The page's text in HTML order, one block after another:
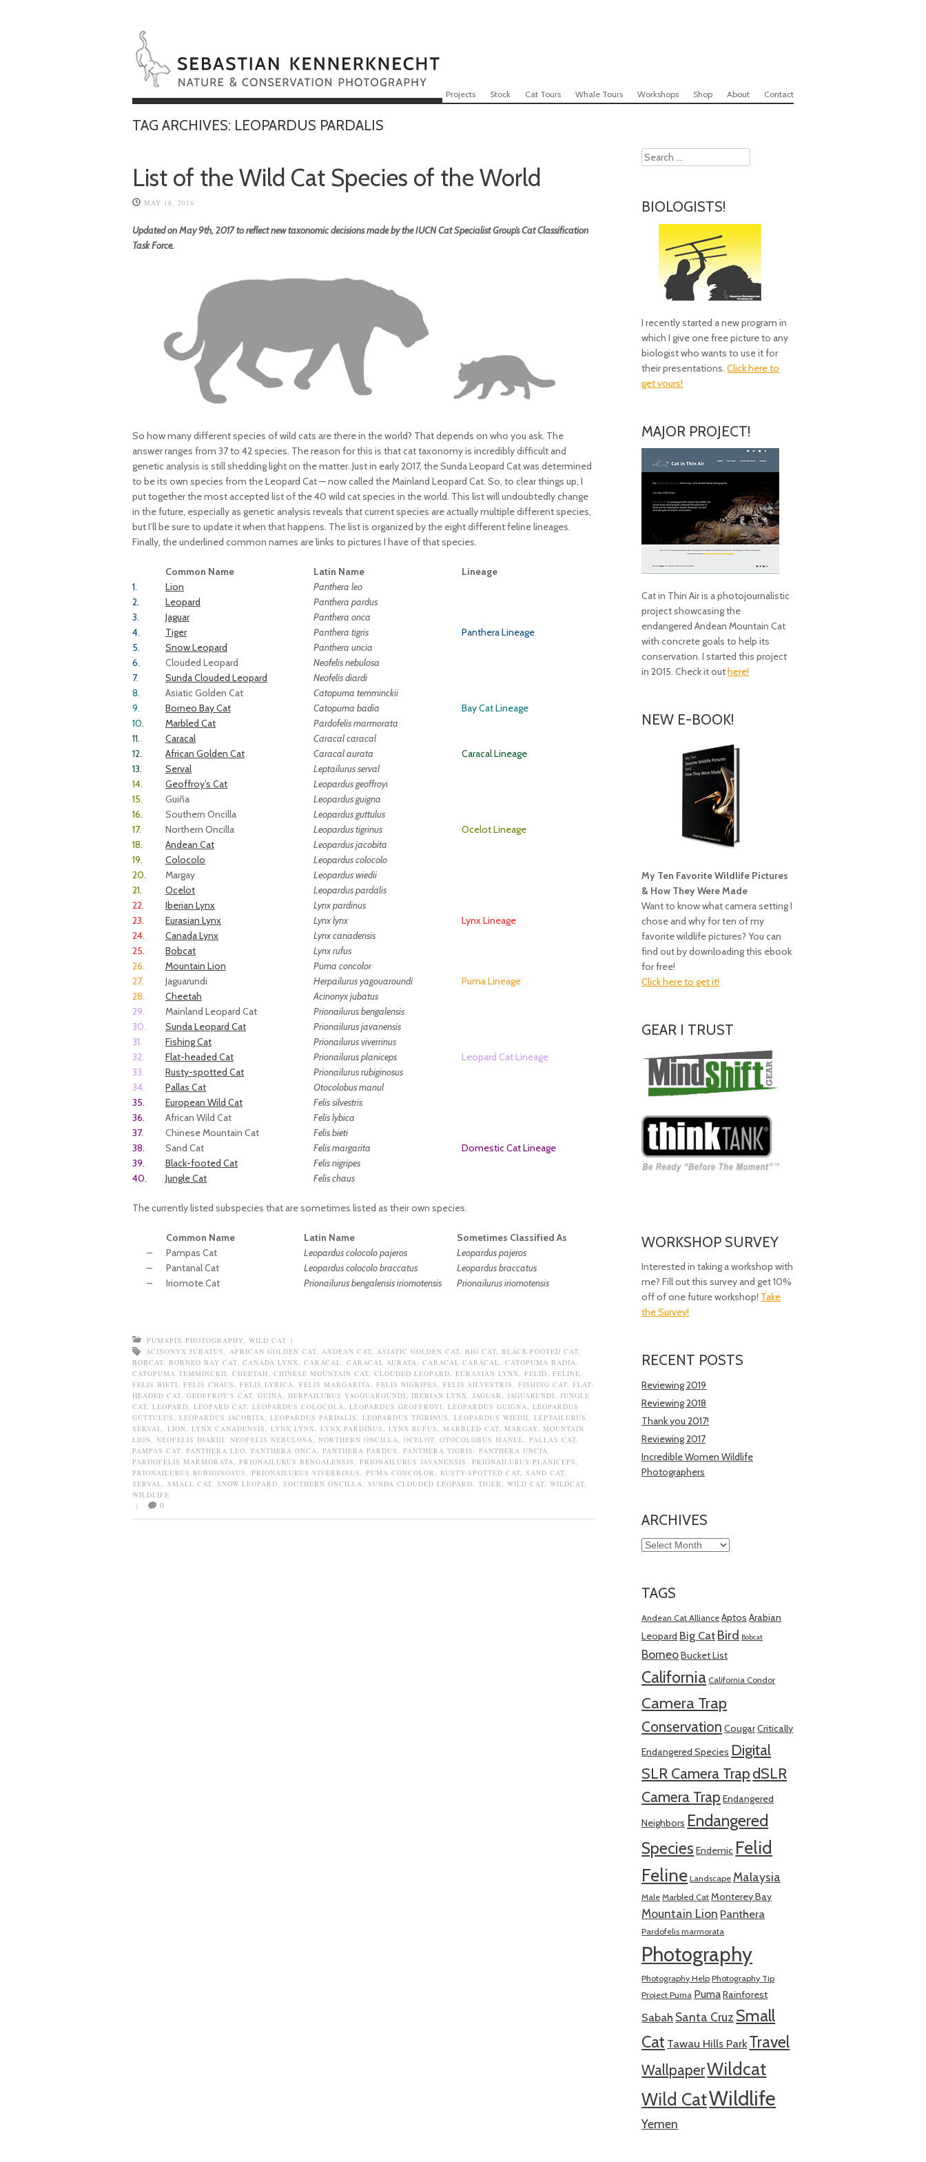
Menu
Skip to content
Projects Stock Cat Tours Whale Tours Workshops Shop About Contact
TAG ARCHIVES: LEOPARDUS PARDALIS
List of the Wild Cat Species of the World
MAY 18, 2016
Updated on May 9th, 2017 to reflect new taxonomic decisions made by the IUCN Cat Specialist Group’s Cat Classification
Task Force.
So how many different species of wild cats are there in the world? That depends on who you ask. The
answer ranges from 37 to 42 species. The reason for this is that cat taxonomy is incredibly difficult and
genetic analysis is still shedding light on the matter. Just in early 2017, the Sunda Leopard Cat was determined
to be its own species from the Leopard Cat — now called the Mainland Leopard Cat. So, to clear things up, I
put together the most accepted list of the 40 wild cat species in the world. This list will undoubtedly change
in the future, especially as genetic analysis reveals that current species are actually multiple different species,
but I’ll be sure to update it when that happens. The list is organized by the eight different feline lineages.
Finally, the underlined common names are links to pictures I have of that species.
Common Name Latin Name
Lineage
1.
Lion
Panthera leo
2.
Leopard Panthera pardus
3.
Jaguar
Panthera onca
4.
Tiger Panthera tigris
Panthera Lineage
5.
Snow Leopard
Panthera uncia
6.
Clouded Leopard
Neofelis nebulosa
7.
Sunda Clouded Leopard
Neofelis diardi
8.
Asiatic Golden Cat
Catopuma temminckii
9.
Borneo Bay Cat Catopuma badia
Bay Cat Lineage
10.
Marbled Cat
Pardofelis marmorata
11.
Caracal
Caracal caracal
12.
African Golden Cat Caracal aurata
Caracal Lineage
13.
Serval
Leptailurus serval
14.
Geoffroy’s Cat
Leopardus geoffroyi
15.
Guiña
Leopardus guigna
16.
Southern Oncilla
Leopardus guttulus
17.
Northern Oncilla Leopardus tigrinus
Ocelot Lineage
18.
Andean Cat
Leopardus jacobita
19.
Colocolo
Leopardus colocolo
20.
Margay
Leopardus wiedii
21.
Ocelot
Leopardus pardalis
22.
Iberian Lynx
Lynx pardinus
23.
Eurasian Lynx Lynx lynx
Lynx Lineage
24.
Canada Lynx
Lynx canadensis
25.
Bobcat
Lynx rufus
26.
Mountain Lion
Puma concolor
27.
Jaguarundi Herpailurus yagouaroundi
Puma Lineage
28.
Cheetah
Acinonyx jubatus
29.
Mainland Leopard Cat
Prionailurus bengalensis
30.
Sunda Leopard Cat
Prionailurus javanensis
31.
Fishing Cat
Prionailurus viverrinus
32.
Flat-headed Cat Prionailurus planiceps
Leopard Cat Lineage
33.
Rusty-spotted Cat
Prionailurus rubiginosus
34.
Pallas Cat
Otocolobus manul
35.
European Wild Cat
Felis silvestris
36.
African Wild Cat
Felis lybica
37.
Chinese Mountain Cat
Felis bieti
38.
Sand Cat Felis margarita
Domestic Cat Lineage
39.
Black-footed Cat
Felis nigripes
40.
Jungle Cat Felis chaus
The currently listed subspecies that are sometimes listed as their own species.
Common Name Latin Name
Sometimes Classified As
–
Pampas Cat Leopardus colocolo pajeros
Leopardus pajeros
–
Pantanal Cat Leopardus colocolo braccatus
Leopardus braccatus
–
Iriomote Cat Prionailurus bengalensis iriomotensis Prionailurus iriomotensis
PUMAPIX PHOTOGRAPHY, WILD CAT |
ACINONYX JUBATUS, AFRICAN GOLDEN CAT, ANDEAN CAT, ASIATIC GOLDEN CAT, BIG CAT, BLACK-FOOTED CAT,
BOBCAT, BORNEO BAY CAT, CANADA LYNX, CARACAL, CARACAL AURATA, CARACAL CARACAL, CATOPUMA BADIA,
CATOPUMA TEMMINCKII, CHEETAH, CHINESE MOUNTAIN CAT, CLOUDED LEOPARD, EURASIAN LYNX, FELID, FELINE,
FELIS BIETI, FELIS CHAUS, FELIS LYBICA, FELIS MARGARITA, FELIS NIGRIPES, FELIS SILVESTRIS, FISHING CAT, FLAT-
HEADED CAT, GEOFFROY'S CAT, GUINA, HERPAILURUS YAGOUAROUNDI, IBERIAN LYNX, JAGUAR, JAGUARUNDI, JUNGLE
CAT, LEOPARD, LEOPARD CAT, LEOPARDUS COLOCOLA, LEOPARDUS GEOFFROYI, LEOPARDUS GUIGNA, LEOPARDUS
GUTTULUS, LEOPARDUS JACOBITA, LEOPARDUS PARDALIS, LEOPARDUS TIGRINUS, LEOPARDUS WIEDII, LEPTAILURUS
SERVAL, LION, LYNX CANADENSIS, LYNX LYNX, LYNX PARDINUS, LYNX RUFUS, MARBLED CAT, MARGAY, MOUNTAIN
LION, NEOFELIS DIARDI, NEOFELIS NEBULOSA, NORTHERN ONCILLA, OCELOT, OTOCOLOBUS MANUL, PALLAS CAT,
PAMPAS CAT, PANTHERA LEO, PANTHERA ONCA, PANTHERA PARDUS, PANTHERA TIGRIS, PANTHERA UNCIA,
PARDOFELIS MARMORATA, PRIONAILURUS BENGALENSIS, PRIONAILURUS JAVANENSIS, PRIONAILURUS PLANICEPS,
PRIONAILURUS RUBIGINOSUS, PRIONAILURUS VIVERRINUS, PUMA CONCOLOR, RUSTY-SPOTTED CAT, SAND CAT,
SERVAL, SMALL CAT, SNOW LEOPARD, SOUTHERN ONCILLA, SUNDA CLOUDED LEOPARD, TIGER, WILD CAT, WILDCAT,
WILDLIFE
|
0
Search
BIOLOGISTS!
I recently started a new program in
which I give one free picture to any
biologist who wants to use it for
their presentations.Click here to
get yours!
MAJOR PROJECT!
Cat in Thin Air is a photojournalistic
project showcasing the
endangered Andean Mountain Cat
with concrete goals to help its
conservation. I started this project
in 2015. Check it outhere!
NEW E-BOOK!
My Ten Favorite Wildlife Pictures
& How They Were Made
Want to know what camera setting I
chose and why for ten of my
favorite wildlife pictures? You can
find out by downloading this ebook
for free!
Click here to get it!
GEAR I TRUST
WORKSHOP SURVEY
Interested in taking a workshop with
me? Fill out this survey and get 10%
off of one future workshop! Take
the Survey!
RECENT POSTS
Reviewing 2019
Reviewing 2018
Thank you 2017!
Reviewing 2017
Incredible Women Wildlife
Photographers
ARCHIVES
Archives
TAGS
Andean Cat Alliance Aptos Arabian
Leopard Big Cat Bird Bobcat
BorneoBucket List
California California Condor
Camera Trap
Conservation CougarCritically
Endangered Species Digital
SLR Camera TrapdSLR
Camera Trap Endangered
Neighbors Endangered
Species Endemic Felid
Feline Landscape Malaysia
Male Marbled Cat Monterey Bay
Mountain Lion Panthera
Pardofelis marmorata
Photography
Photography Help Photography Tip
Project Puma PumaRainforest
Sabah Santa Cruz Small
Cat Tawau Hills ParkTravel
WallpaperWildcat
Wild CatWildlife
Yemen